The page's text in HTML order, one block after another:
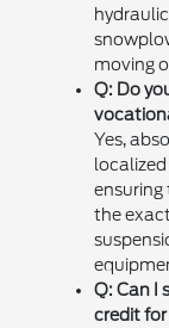
moving
Q: Do
Yes,
ensuring
the
Q: Can I
credit